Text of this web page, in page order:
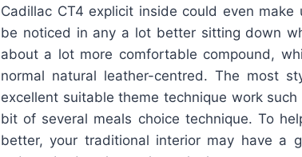
Cadillac CT4 explicit inside could even
be noticed in any a lot better sitting down
about a lot more comfortable compound,
normal natural leather-centred. The most
excellent suitable theme technique work
bit of several meals choice technique. To
better, your traditional interior may have a